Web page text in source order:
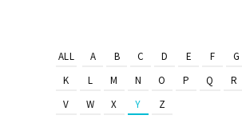
ALL A B C D E F G
K
L M N O P Q R
V
W X Y Z